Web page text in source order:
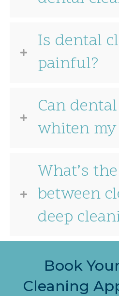
Is dental
painful?
Can
whiten my
What’s
between
deep
Book
Cleaning